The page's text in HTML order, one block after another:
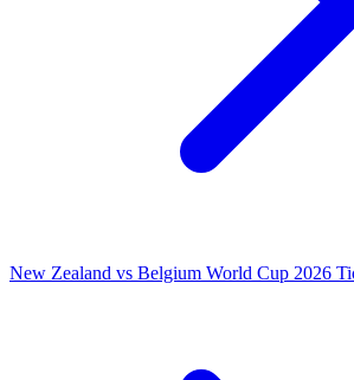
New Zealand vs Belgium World Cup 2026